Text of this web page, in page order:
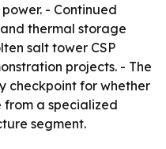
- Continued
thermal storage
salt tower CSP
projects. - The
checkpoint for whether
a specialized
segment.